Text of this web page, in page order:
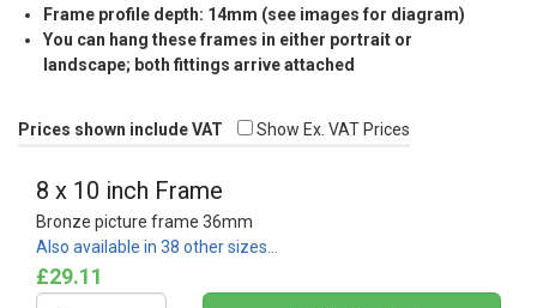
Frame profile depth: 14mm (see images for diagram)
You can hang these frames in either portrait or
landscape; both fittings arrive attached
Prices shown include VAT Show Ex. VAT Prices
8 x 10 inch Frame
Bronze picture frame 36mm
Also available in 38 other sizes…
£29.11